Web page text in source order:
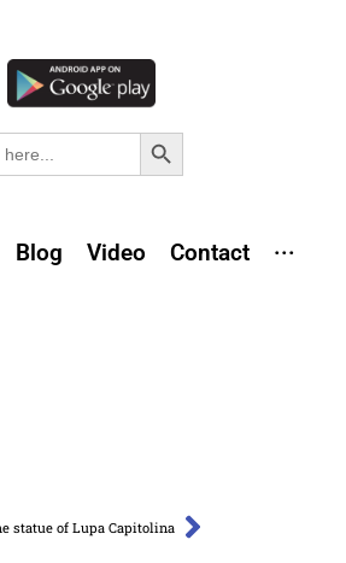
Search Button
Blog Video Contact ···
statue of Lupa Capitolina